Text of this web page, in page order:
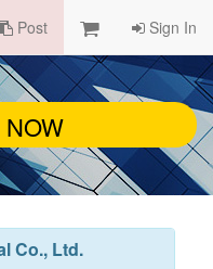
Post Sign In
Co., Ltd.